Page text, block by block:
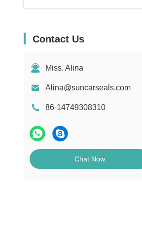
Contact Us
Miss. Alina
Alina@suncarseals.com
86-14749308310
Chat Now